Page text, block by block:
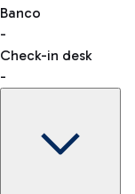
VAT refund
Car and Motorcycles
Discover the
reaching your
Banco
-
Check-in desk
-